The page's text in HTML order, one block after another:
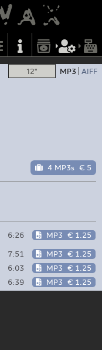
12" MP3 AIFF
4 MP3s € 5
6:26 MP3 € 1.25
7:51 MP3 € 1.25
6:03 MP3 € 1.25
6:39 MP3 € 1.25